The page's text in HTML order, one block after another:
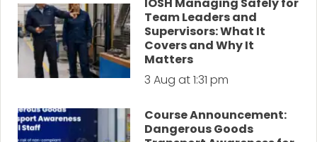
Team Leaders and
Supervisors: What It
Covers and Why It
Matters
3 Aug at 1:31 pm
Course Announcement:
Dangerous Goods